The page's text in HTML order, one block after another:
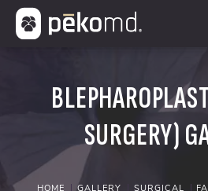
SURGERY)
HOME GALLERY SURGICAL